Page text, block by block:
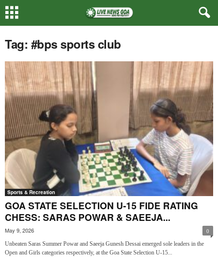
Tag: #bps sports club
Sports & Recreation
GOA STATE SELECTION U-15 FIDE RATING
CHESS: SARAS POWAR & SAEEJA...
May 9, 2026 0
Unbeaten Saras Summer Powar and Saeeja Gunesh Dessai emerged sole leaders in the
Open and Girls categories respectively, at the Goa State Selection U-15...